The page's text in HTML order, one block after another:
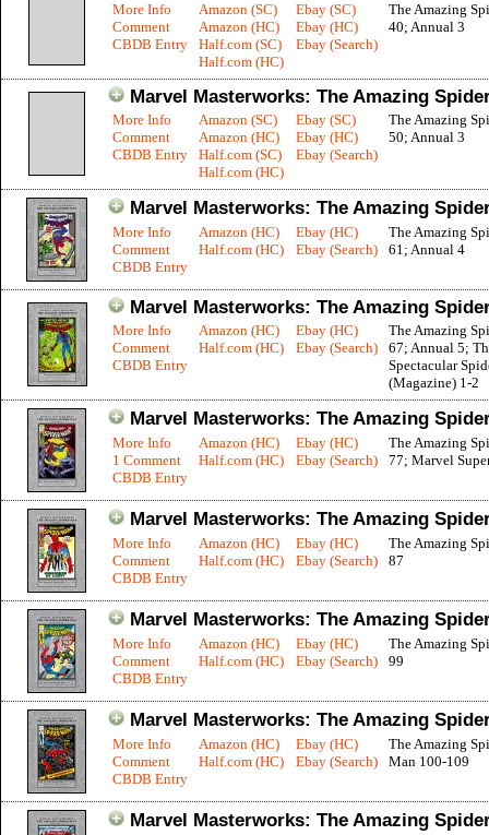
More Info
Comment
CBDB Entry
Amazon (SC)
Amazon (HC)
Half.com (SC)
Half.com (HC)
Ebay (SC)
Ebay (HC)
Ebay (Search)
The Amazing
40; Annual 3
Marvel Masterworks: The Amazing
More Info
Comment
CBDB Entry
Amazon (SC)
Amazon (HC)
Half.com (SC)
Half.com (HC)
Ebay (SC)
Ebay (HC)
Ebay (Search)
The Amazing
50; Annual 3
Marvel Masterworks: The Amazing
More Info
Comment
CBDB Entry
Amazon (HC)
Half.com (HC)
Ebay (HC)
Ebay (Search)
The Amazing
61; Annual 4
Marvel Masterworks: The Amazing
More Info
Comment
CBDB Entry
Amazon (HC)
Half.com (HC)
Ebay (HC)
Ebay (Search)
The Amazing
67; Annual 5;
Spectacular
(Magazine) 1-2
Marvel Masterworks: The Amazing
More Info
1 Comment
CBDB Entry
Amazon (HC)
Half.com (HC)
Ebay (HC)
Ebay (Search)
The Amazing
77; Marvel
Marvel Masterworks: The Amazing
More Info
Comment
CBDB Entry
Amazon (HC)
Half.com (HC)
Ebay (HC)
Ebay (Search)
The Amazing
87
Marvel Masterworks: The Amazing
More Info
Comment
CBDB Entry
Amazon (HC)
Half.com (HC)
Ebay (HC)
Ebay (Search)
The Amazing
99
Marvel Masterworks: The Amazing
More Info
Comment
CBDB Entry
Amazon (HC)
Half.com (HC)
Ebay (HC)
Ebay (Search)
The Amazing
Man 100-109
Marvel Masterworks: The Amazing